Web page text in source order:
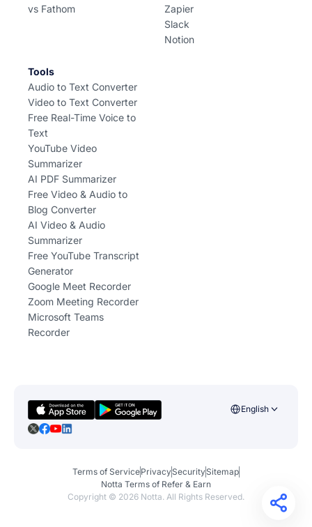
vs Fathom
Zapier
Slack
Notion
Tools
Audio to Text Converter
Video to Text Converter
Free Real-Time Voice to
Text
YouTube Video
Summarizer
AI PDF Summarizer
Free Video & Audio to
Blog Converter
AI Video & Audio
Summarizer
Free YouTube Transcript
Generator
Google Meet Recorder
Zoom Meeting Recorder
Microsoft Teams
Recorder
English
Terms of ServicePrivacySecuritySitemap
Notta Terms of Refer & Earn
Copyright © 2026 Notta. All Rights Reserved.